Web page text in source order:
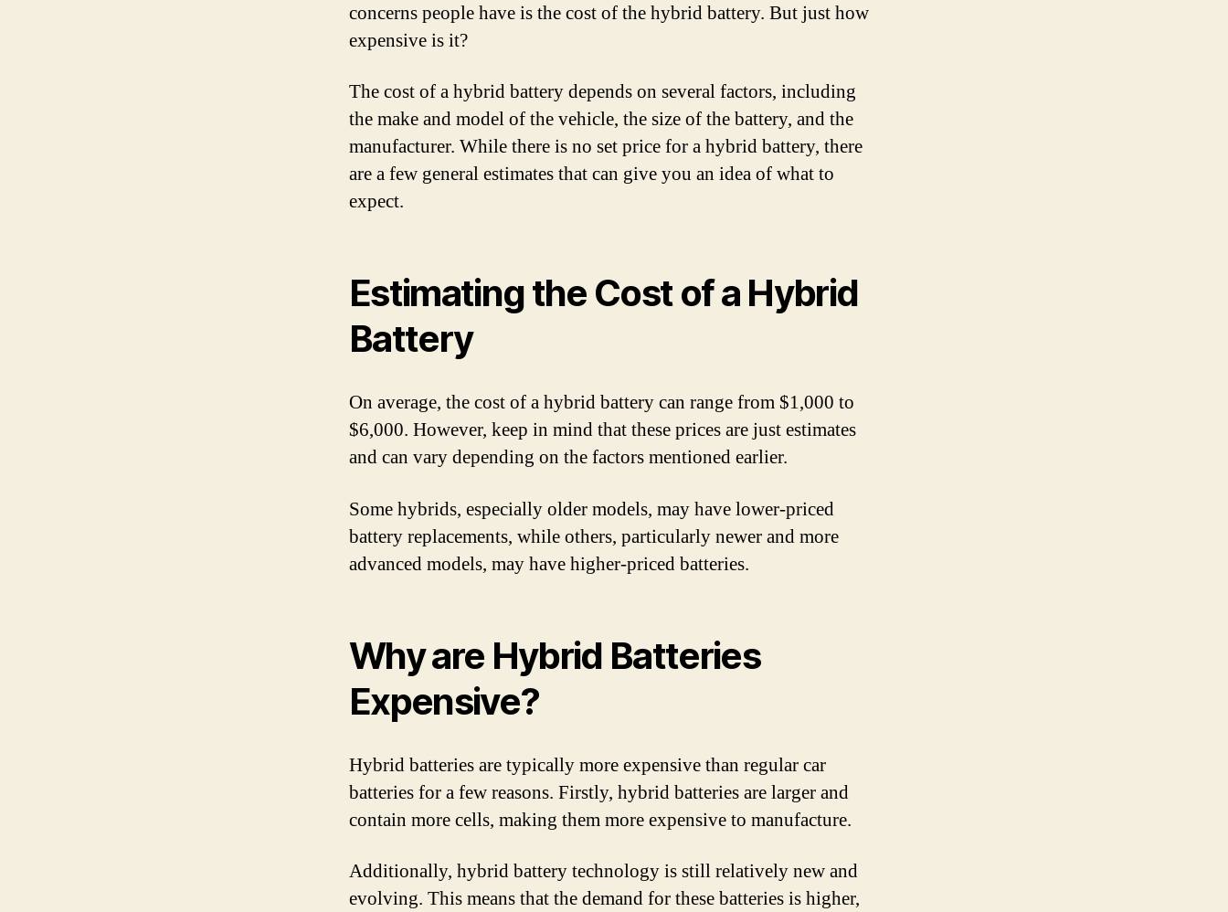
concerns people have is the cost of the hybrid battery. But just how
expensive is it?
The cost of a hybrid battery depends on several factors, including
the make and model of the vehicle, the size of the battery, and the
manufacturer. While there is no set price for a hybrid battery, there
are a few general estimates that can give you an idea of what to
expect.
Estimating the Cost of a Hybrid
Battery
On average, the cost of a hybrid battery can range from $1,000 to
$6,000. However, keep in mind that these prices are just estimates
and can vary depending on the factors mentioned earlier.
Some hybrids, especially older models, may have lower-priced
battery replacements, while others, particularly newer and more
advanced models, may have higher-priced batteries.
Why are Hybrid Batteries
Expensive?
Hybrid batteries are typically more expensive than regular car
batteries for a few reasons. Firstly, hybrid batteries are larger and
contain more cells, making them more expensive to manufacture.
Additionally, hybrid battery technology is still relatively new and
evolving. This means that the demand for these batteries is higher,